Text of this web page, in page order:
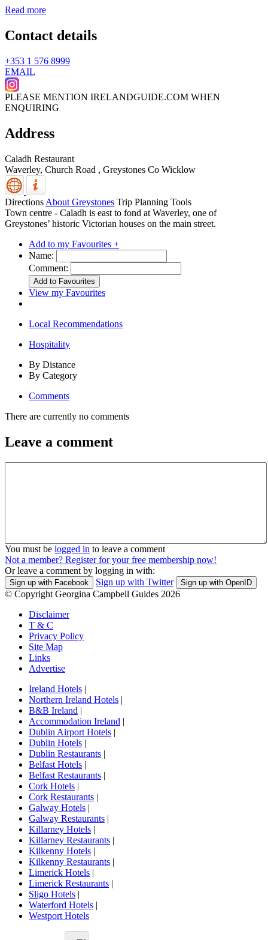
Read more
Contact details
+353 1 576 8999
EMAIL
PLEASE MENTION IRELANDGUIDE.COM WHEN
ENQUIRING
Address
Caladh Restaurant
Waverley, Church Road , Greystones Co Wicklow
Directions About Greystones Trip Planning Tools
Town centre - Caladh is east to fond at Waverley, one of
Greystones’ historic Victorian houses on the main street.
Add to my Favourites +
Name:
Comment:
View my Favourites
Local Recommendations
Hospitality
By Distance
By Category
Comments
There are currently no comments
Leave a comment
You must be logged in to leave a comment
Not a member? Register for your free membership now!
Or leave a comment by logging in with:
Sign up with Facebook Sign up with Twitter Sign up with OpenID
© Copyright Georgina Campbell Guides 2026
Disclaimer
T & C
Privacy Policy
Site Map
Links
Advertise
Ireland Hotels |
Northern Ireland Hotels |
B&B Ireland |
Accommodation Ireland |
Dublin Airport Hotels |
Dublin Hotels |
Dublin Restaurants |
Belfast Hotels |
Belfast Restaurants |
Cork Hotels |
Cork Restaurants |
Galway Hotels |
Galway Restaurants |
Killarney Hotels |
Killarney Restaurants |
Kilkenny Hotels |
Kilkenny Restaurants |
Limerick Hotels |
Limerick Restaurants |
Sligo Hotels |
Waterford Hotels |
Westport Hotels